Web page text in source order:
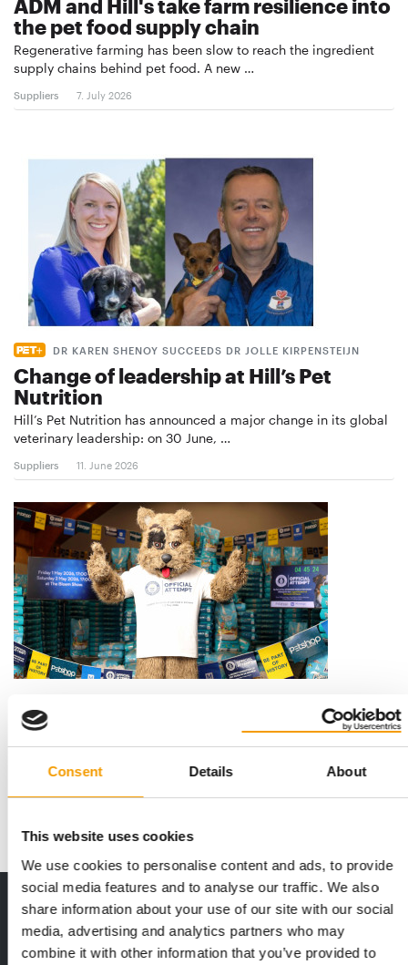
Consent Details About
This website uses cookies
We use cookies to personalise content and ads, to provide
social media features and to analyse our traffic. We also
share information about your use of our site with our social
media, advertising and analytics partners who may
combine it with other information that you’ve provided to
ADM and Hill's take farm resilience into
the pet food supply chain
Regenerative farming has been slow to reach the ingredient
supply chains behind pet food. A new …
Suppliers 7. July 2026
DR KAREN SHENOY SUCCEEDS DR JOLLE KIRPENSTEIJN
Change of leadership at Hill’s Pet
Nutrition
Hill’s Pet Nutrition has announced a major change in its global
veterinary leadership: on 30 June, …
Suppliers 11. June 2026
Montego and Petshop Science set
Guinness World Record
A new Guinness World Record title for the largest donation of
Print - digital - online
The new subscription:
Deep insights, facts & figures